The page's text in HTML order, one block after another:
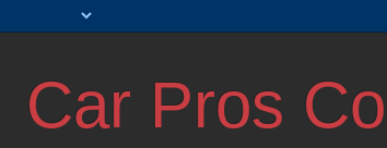
Car Pros